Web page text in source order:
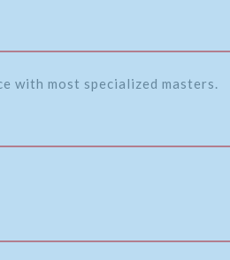
with most specialized masters.